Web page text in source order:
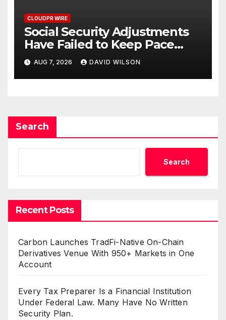
CLOUDPR WIRE
Social Security Adjustments
Have Failed to Keep Pace
with Inflation—How Retirees
Can Supplement Their
Income Through Bitcoin
AUG 7, 2026 DAVID WILSON
Search
Search
Recent Posts
Carbon Launches TradFi-Native On-Chain
Derivatives Venue With 950+ Markets in One
Account
Every Tax Preparer Is a Financial Institution
Under Federal Law. Many Have No Written
Security Plan.